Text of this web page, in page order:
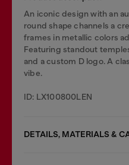
An iconic design with an
round shape channels a
frames in metallic colors
Featuring standout
and a custom D logo. A
vibe.
ID: LX100800LEN
DETAILS, MATERIALS &